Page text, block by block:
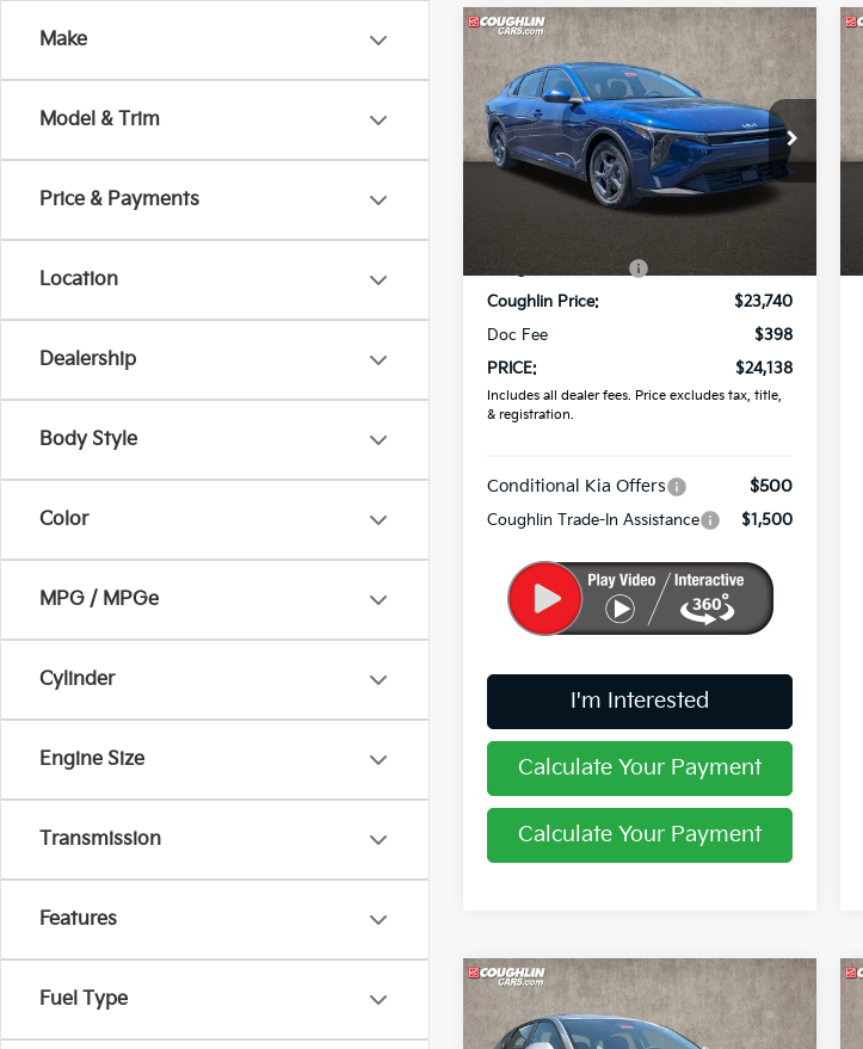
Make
Model & Trim
Price & Payments
Location
Dealership
Body Style
Color
MPG / MPGe
Cylinder
Engine Size
Transmission
Features
Fuel Type
2026Kia K4LX
Coughlin Kia of Pataskala
VIN:3KPFT4DE4TE342822Stock:K9681
Ext.
$24,138
PRICE
Less
Coughlin Discount:
Coughlin Price:
$23,740
Doc Fee
$398
PRICE:
$24,138
Includes all dealer fees. Price excludes tax, title,
& registration.
Conditional Kia Offers $500
Coughlin Trade-In Assistance $1,500
I'm Interested
Calculate Your Payment
Calculate Your Payment
Compare Vehicle
2026Kia K4LXS
$24,388
PRICE
Compare Vehicle